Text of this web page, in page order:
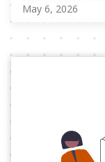
May 6, 2026